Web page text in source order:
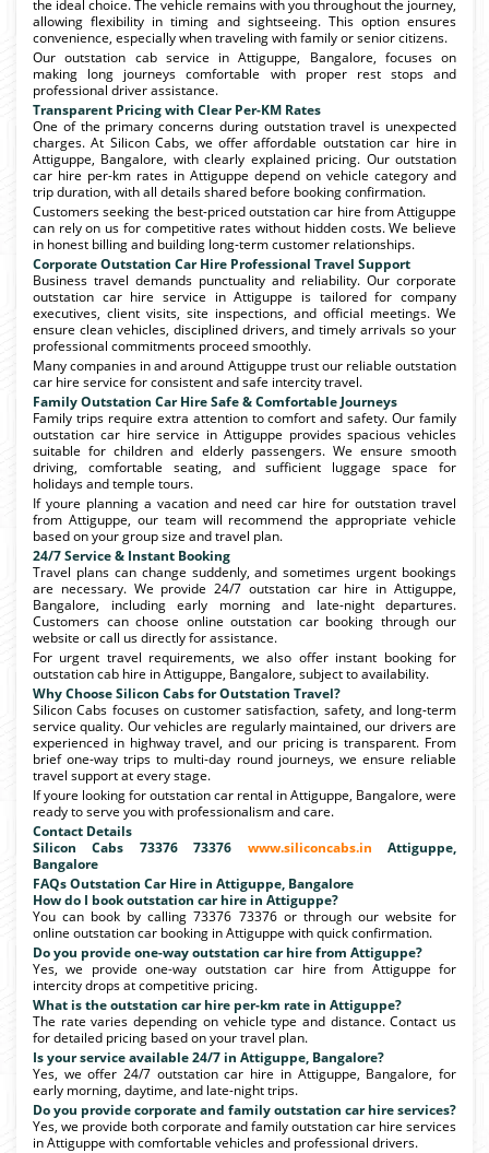
the ideal choice. The vehicle remains with you throughout the journey,
allowing flexibility in timing and sightseeing. This option ensures
convenience, especially when traveling with family or senior citizens.
Our outstation cab service in Attiguppe, Bangalore, focuses on
making long journeys comfortable with proper rest stops and
professional driver assistance.
Transparent Pricing with Clear Per-KM Rates
One of the primary concerns during outstation travel is unexpected
charges. At Silicon Cabs, we offer affordable outstation car hire in
Attiguppe, Bangalore, with clearly explained pricing. Our outstation
car hire per-km rates in Attiguppe depend on vehicle category and
trip duration, with all details shared before booking confirmation.
Customers seeking the best-priced outstation car hire from Attiguppe
can rely on us for competitive rates without hidden costs. We believe
in honest billing and building long-term customer relationships.
Corporate Outstation Car Hire Professional Travel Support
Business travel demands punctuality and reliability. Our corporate
outstation car hire service in Attiguppe is tailored for company
executives, client visits, site inspections, and official meetings. We
ensure clean vehicles, disciplined drivers, and timely arrivals so your
professional commitments proceed smoothly.
Many companies in and around Attiguppe trust our reliable outstation
car hire service for consistent and safe intercity travel.
Family Outstation Car Hire Safe & Comfortable Journeys
Family trips require extra attention to comfort and safety. Our family
outstation car hire service in Attiguppe provides spacious vehicles
suitable for children and elderly passengers. We ensure smooth
driving, comfortable seating, and sufficient luggage space for
holidays and temple tours.
If youre planning a vacation and need car hire for outstation travel
from Attiguppe, our team will recommend the appropriate vehicle
based on your group size and travel plan.
24/7 Service & Instant Booking
Travel plans can change suddenly, and sometimes urgent bookings
are necessary. We provide 24/7 outstation car hire in Attiguppe,
Bangalore, including early morning and late-night departures.
Customers can choose online outstation car booking through our
website or call us directly for assistance.
For urgent travel requirements, we also offer instant booking for
outstation cab hire in Attiguppe, Bangalore, subject to availability.
Why Choose Silicon Cabs for Outstation Travel?
Silicon Cabs focuses on customer satisfaction, safety, and long-term
service quality. Our vehicles are regularly maintained, our drivers are
experienced in highway travel, and our pricing is transparent. From
brief one-way trips to multi-day round journeys, we ensure reliable
travel support at every stage.
If youre looking for outstation car rental in Attiguppe, Bangalore, were
ready to serve you with professionalism and care.
Contact Details
Silicon Cabs 73376 73376 www.siliconcabs.in Attiguppe,
Bangalore
FAQs Outstation Car Hire in Attiguppe, Bangalore
How do I book outstation car hire in Attiguppe?
You can book by calling 73376 73376 or through our website for
online outstation car booking in Attiguppe with quick confirmation.
Do you provide one-way outstation car hire from Attiguppe?
Yes, we provide one-way outstation car hire from Attiguppe for
intercity drops at competitive pricing.
What is the outstation car hire per-km rate in Attiguppe?
The rate varies depending on vehicle type and distance. Contact us
for detailed pricing based on your travel plan.
Is your service available 24/7 in Attiguppe, Bangalore?
Yes, we offer 24/7 outstation car hire in Attiguppe, Bangalore, for
early morning, daytime, and late-night trips.
Do you provide corporate and family outstation car hire services?
Yes, we provide both corporate and family outstation car hire services
in Attiguppe with comfortable vehicles and professional drivers.